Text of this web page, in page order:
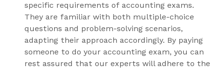
specific requirements of accounting exams.
They are familiar with both multiple-choice
questions and problem-solving scenarios,
adapting their approach accordingly. By paying
someone to do your accounting exam, you can
rest assured that our experts will adhere to the